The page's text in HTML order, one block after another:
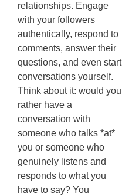
relationships. Engage
with your followers
authentically, respond to
comments, answer their
questions, and even start
conversations yourself.
Think about it: would you
rather have a
conversation with
someone who talks *at*
you or someone who
genuinely listens and
responds to what you
have to say? You